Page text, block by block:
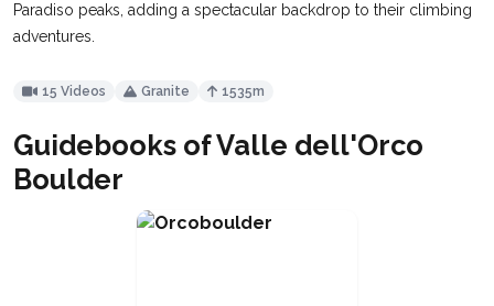
Paradiso peaks, adding a spectacular backdrop to their climbing
adventures.
15 Videos Granite 1535m
Guidebooks of Valle dell'Orco
Boulder